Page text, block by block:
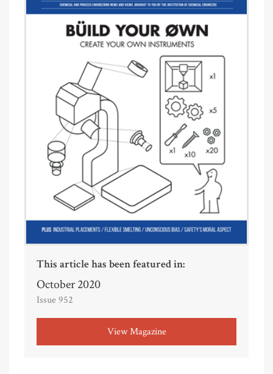
This article has been featured in:
October 2020
Issue 952
View Magazine